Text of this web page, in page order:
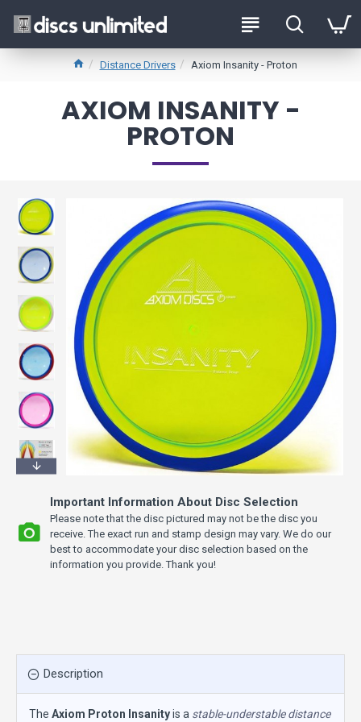
Distance Drivers Axiom Insanity - Proton
AXIOM INSANITY -
PROTON
Important Information About Disc Selection
Please note that the disc pictured may not be the disc you
receive. The exact run and stamp design may vary. We do our
best to accommodate your disc selection based on the
information you provide. Thank you!
Description
The Axiom Proton Insanityis a stable-understable distance